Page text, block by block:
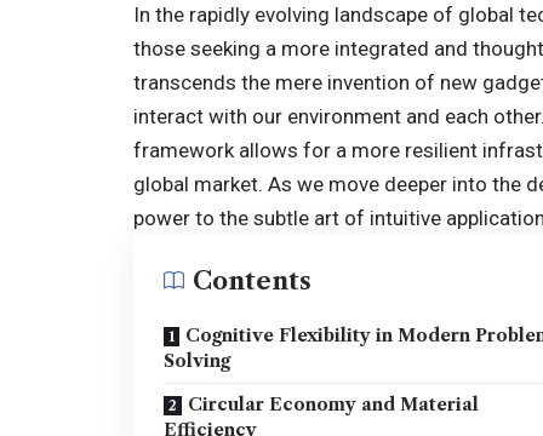
In the rapidly evolving landscape of global
those seeking a more integrated and
transcends the mere invention of new
interact with our environment and each
framework allows for a more resilient
global market. As we move deeper into the
power to the subtle art of intuitive
Contents
Cognitive Flexibility in Modern
Solving
Circular Economy and Material
Efficiency